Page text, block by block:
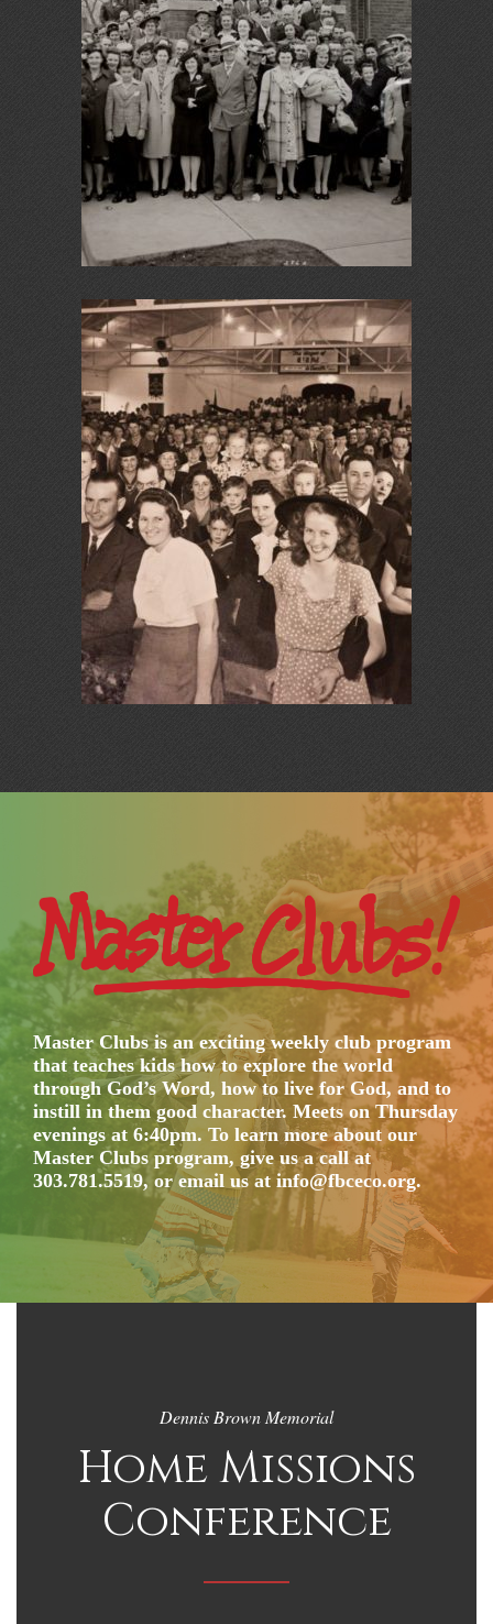
Master Clubs is an exciting weekly club program
that teaches kids how to explore the world
through God’s Word, how to live for God, and to
instill in them good character. Meets on Thursday
evenings at 6:40pm. To learn more about our
Master Clubs program, give us a call at
303.781.5519, or email us at info@fbceco.org.
Dennis Brown Memorial
Home Missions
Conference